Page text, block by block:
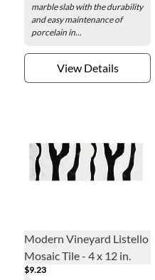
marble slab with the durability
and easy maintenance of
porcelain in...
View Details
Modern Vineyard Listello
Mosaic Tile - 4 x 12 in.
$9.23